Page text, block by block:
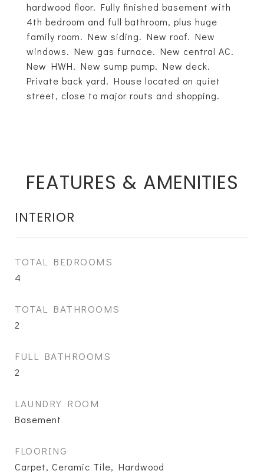
hardwood floor. Fully finished basement with
4th bedroom and full bathroom, plus huge
family room. New siding. New roof. New
windows. New gas furnace. New central AC.
New HWH. New sump pump. New deck.
Private back yard. House located on quiet
street, close to major routs and shopping.
FEATURES & AMENITIES
INTERIOR
TOTAL BEDROOMS
4
TOTAL BATHROOMS
2
FULL BATHROOMS
2
LAUNDRY ROOM
Basement
FLOORING
Carpet, Ceramic Tile, Hardwood